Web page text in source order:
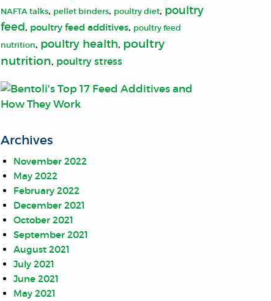
NAFTA talks, pellet binders, poultry diet, poultry
feed, poultry feed additives, poultry feed
nutrition, poultry health, poultry
nutrition, poultry stress
Archives
November 2022
May 2022
February 2022
December 2021
October 2021
September 2021
August 2021
July 2021
June 2021
May 2021